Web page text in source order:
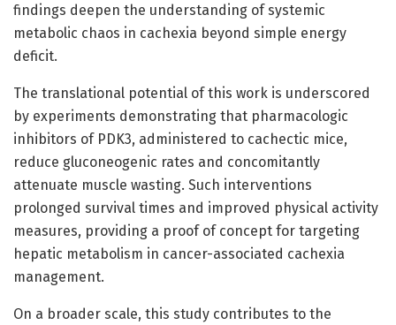
findings deepen the understanding of systemic
metabolic chaos in cachexia beyond simple energy
deficit.
The translational potential of this work is underscored
by experiments demonstrating that pharmacologic
inhibitors of PDK3, administered to cachectic mice,
reduce gluconeogenic rates and concomitantly
attenuate muscle wasting. Such interventions
prolonged survival times and improved physical activity
measures, providing a proof of concept for targeting
hepatic metabolism in cancer-associated cachexia
management.
On a broader scale, this study contributes to the